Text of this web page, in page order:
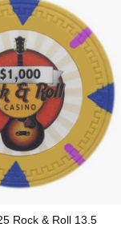
Rock & Roll 13.5